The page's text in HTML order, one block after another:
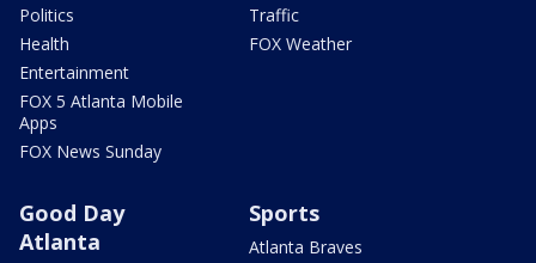
Politics
Health
Entertainment
FOX 5 Atlanta Mobile
Apps
FOX News Sunday
Traffic
FOX Weather
Good Day
Atlanta
Sports
Atlanta Braves